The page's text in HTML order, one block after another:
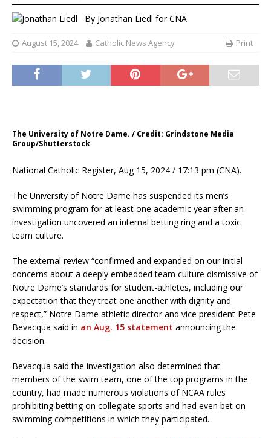
By Jonathan Liedl for CNA
August 15, 2024 Catholic News Agency Print
The University of Notre Dame. / Credit: Grindstone Media
Group/Shutterstock
National Catholic Register, Aug 15, 2024 / 17:13 pm (CNA).
The University of Notre Dame has suspended its men’s
swimming program for at least one academic year after an
investigation uncovered an internal betting ring and a toxic
team culture.
The external review “confirmed and expanded on our initial
concerns about a deeply embedded team culture dismissive of
Notre Dame’s standards for student-athletes, including our
expectation that they treat one another with dignity and
respect,” Notre Dame athletic director and vice president Pete
Bevacqua said in an Aug. 15 statement announcing the
decision.
Bevacqua said the investigation also determined that
members of the swim team, one of the top programs in the
country, had made numerous violations of NCAA rules
prohibiting betting on collegiate sports and had even bet on
swimming competitions in which they participated.